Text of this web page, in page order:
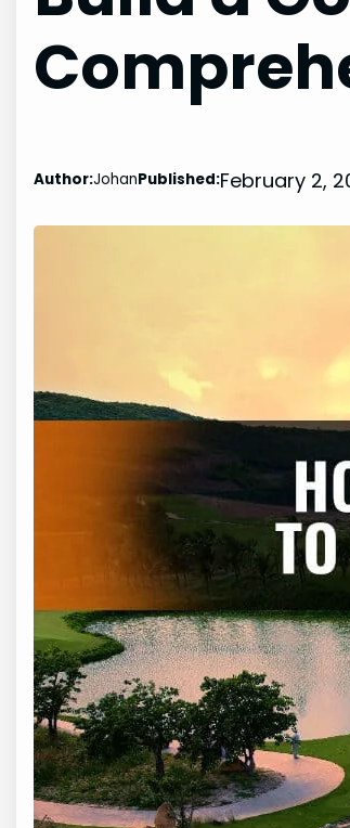
Author:JohanPublished:February 2,